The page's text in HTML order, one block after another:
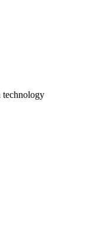
technology